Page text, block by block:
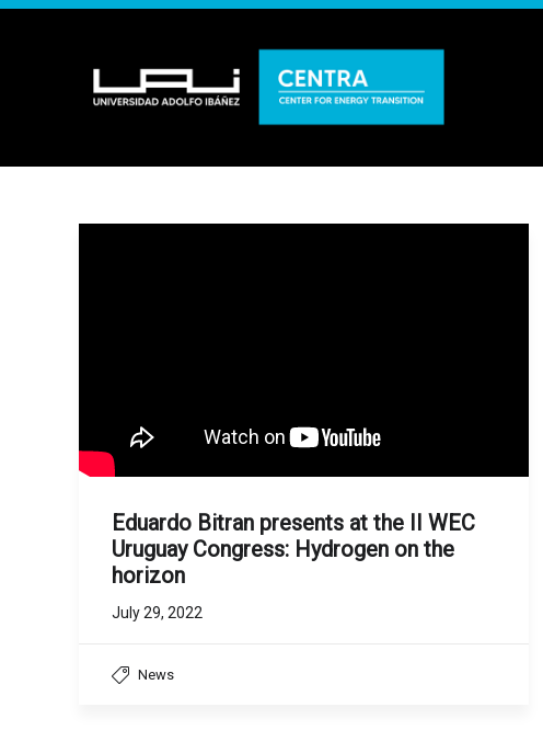
Eduardo Bitran presents at the II WEC
Uruguay Congress: Hydrogen on the
horizon
July 29, 2022
News